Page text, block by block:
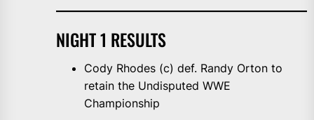
NIGHT 1 RESULTS
Cody Rhodes (c) def. Randy Orton to
retain the Undisputed WWE
Championship